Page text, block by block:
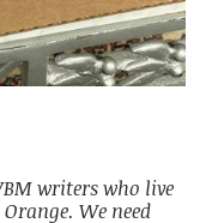
writers who live
We need